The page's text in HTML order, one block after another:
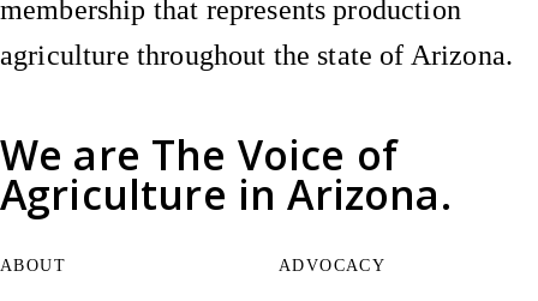
We are The Voice of
Agriculture in Arizona.
membership that represents production
agriculture throughout the state of Arizona.
ABOUT ADVOCACY